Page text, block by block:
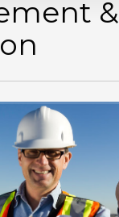
&